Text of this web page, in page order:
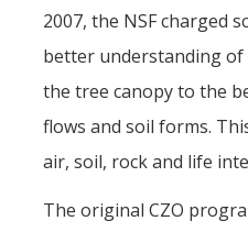
2007, the NSF charged
better understanding of
the tree canopy to the
flows and soil forms.
air, soil, rock and life
The original CZO